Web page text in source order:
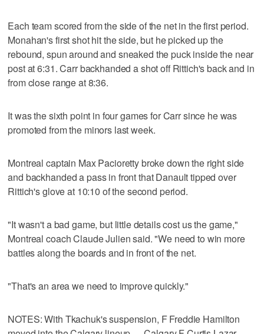
Each team scored from the side of the net in the first period.
Monahan's first shot hit the side, but he picked up the
rebound, spun around and sneaked the puck inside the near
post at 6:31. Carr backhanded a shot off Rittich's back and in
from close range at 8:36.
It was the sixth point in four games for Carr since he was
promoted from the minors last week.
Montreal captain Max Pacioretty broke down the right side
and backhanded a pass in front that Danault tipped over
Rittich's glove at 10:10 of the second period.
"It wasn't a bad game, but little details cost us the game,"
Montreal coach Claude Julien said. "We need to win more
battles along the boards and in front of the net.
"That's an area we need to improve quickly."
NOTES: With Tkachuk's suspension, F Freddie Hamilton